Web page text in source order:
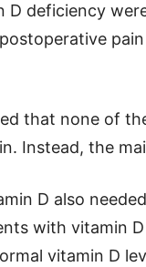
D deficiency
that none of
Instead, the
D also
with vitamin
vitamin D